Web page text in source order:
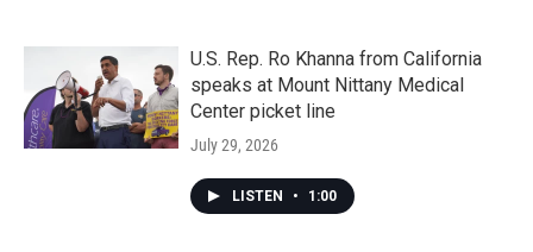
U.S. Rep. Ro Khanna from California
speaks at Mount Nittany Medical
Center picket line
July 29, 2026
LISTEN • 1:00